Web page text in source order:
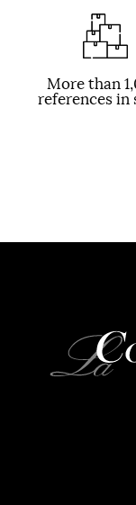
More than
references in